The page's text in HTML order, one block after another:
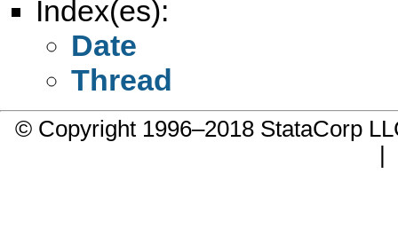
Index(es):
Date
Thread
© Copyright 1996–2018 StataCorp